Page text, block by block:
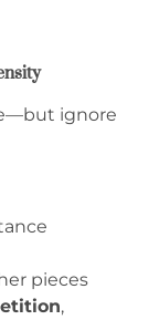
ignore
pieces
,